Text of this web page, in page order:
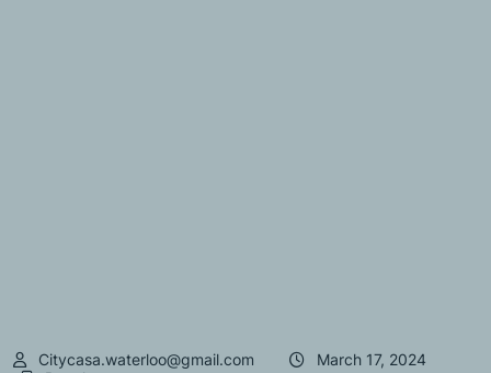
Citycasa.waterloo@gmail.com
March 17, 2024